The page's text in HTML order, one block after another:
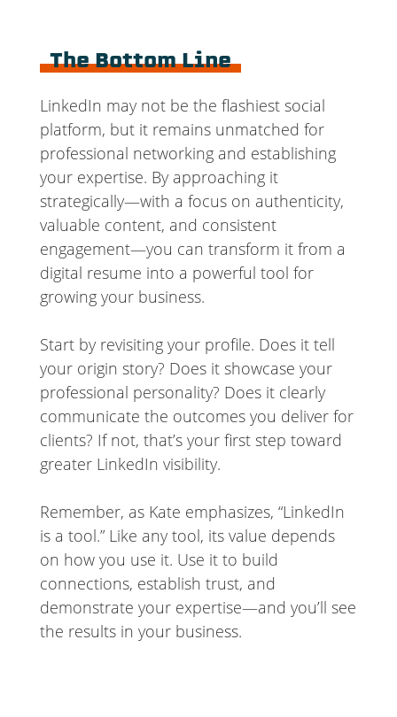
The Bottom Line
LinkedIn may not be the flashiest social
platform, but it remains unmatched for
professional networking and establishing
your expertise. By approaching it
strategically—with a focus on authenticity,
valuable content, and consistent
engagement—you can transform it from a
digital resume into a powerful tool for
growing your business.
Start by revisiting your profile. Does it tell
your origin story? Does it showcase your
professional personality? Does it clearly
communicate the outcomes you deliver for
clients? If not, that’s your first step toward
greater LinkedIn visibility.
Remember, as Kate emphasizes, “LinkedIn
is a tool.” Like any tool, its value depends
on how you use it. Use it to build
connections, establish trust, and
demonstrate your expertise—and you’ll see
the results in your business.